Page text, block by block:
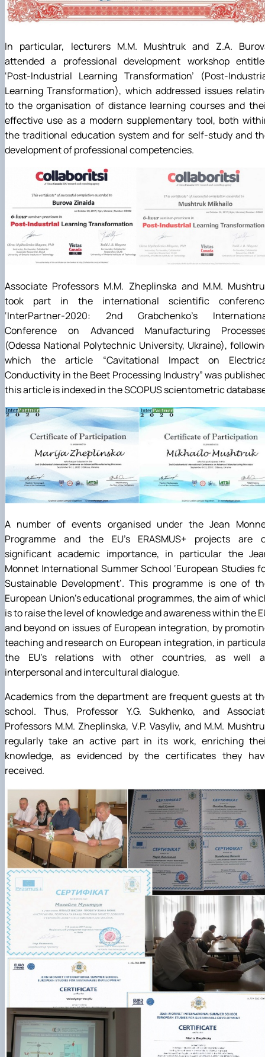
In particular, lecturers M.M. Mushtruk and Z.A.
attended a professional development workshop
‘Post-Industrial Learning Transformation’ (Post-
Learning Transformation), which addressed issues
to the organisation of distance learning courses and
effective use as a modern supplementary tool, both
the traditional education system and for self-study and
development of professional competencies.
Associate Professors M.M. Zheplinska and M.M.
took part in the international scientific
‘InterPartner-2020: 2nd Grabchenko’s
Conference on Advanced Manufacturing
(Odessa National Polytechnic University, Ukraine),
which the article “Cavitational Impact on
Conductivity in the Beet Processing Industry” was
this article is indexed in the SCOPUS scientometric
A number of events organised under the Jean
Programme and the EU’s ERASMUS+ projects are
significant academic importance, in particular the
Monnet International Summer School ‘European Studies
Sustainable Development’. This programme is one of
European Union’s educational programmes, the aim of
is to raise the level of knowledge and awareness within the
and beyond on issues of European integration, by
teaching and research on European integration, in
the EU’s relations with other countries, as well
interpersonal and intercultural dialogue.
Academics from the department are frequent guests at
school. Thus, Professor Y.G. Sukhenko, and
Professors M.M. Zheplinska, V.P. Vasyliv, and M.M.
regularly take an active part in its work, enriching
knowledge, as evidenced by the certificates they
received.